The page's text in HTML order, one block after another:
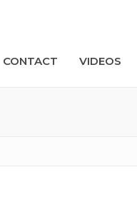
CONTACT VIDEOS